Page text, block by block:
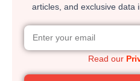
articles, and exclusive data
Read our